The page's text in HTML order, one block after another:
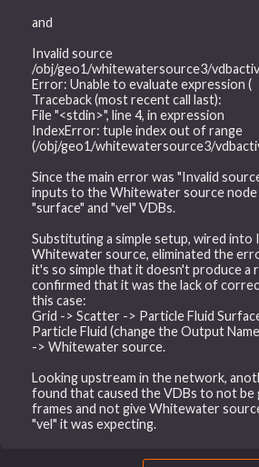
and
Invalid source
/obj/geo1/whitewatersource3/
Error: Unable to evaluate expression (
Traceback (most recent call last):
File "<stdin>", line 4, in expression
IndexError: tuple index out of range
(/obj/geo1/whitewatersource3/
Since the main error was "Invalid
inputs to the Whitewater source node
"surface" and "vel" VDBs.
Substituting a simple setup, wired into
Whitewater source, eliminated the
it's so simple that it doesn't produce a
confirmed that it was the lack of
this case:
Grid -> Scatter -> Particle Fluid
Particle Fluid (change the Output
-> Whitewater source.
Looking upstream in the network,
found that caused the VDBs to not
frames and not give Whitewater
"vel" it was expecting.